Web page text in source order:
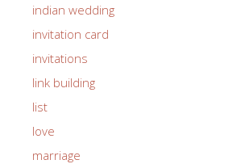
indian wedding
invitation card
invitations
link building
list
love
marriage